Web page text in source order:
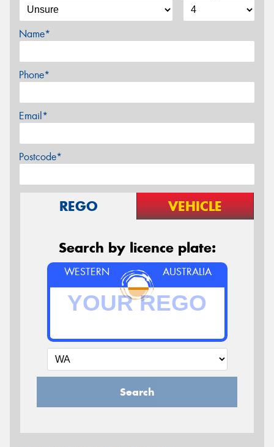
Name*
Phone*
Email*
Postcode*
REGO VEHICLE
Search by licence plate:
WESTERN AUSTRALIA
Search